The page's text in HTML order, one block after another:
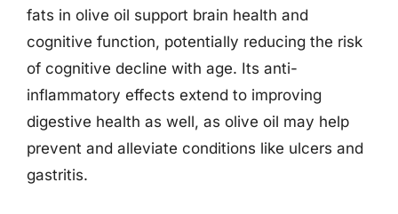
fats in olive oil support brain health and
cognitive function, potentially reducing the risk
of cognitive decline with age. Its anti-
inflammatory effects extend to improving
digestive health as well, as olive oil may help
prevent and alleviate conditions like ulcers and
gastritis.